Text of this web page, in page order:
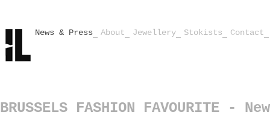
News & Press About Jewellery Stokists Contact
BRUSSELS FASHION FAVOURITE -